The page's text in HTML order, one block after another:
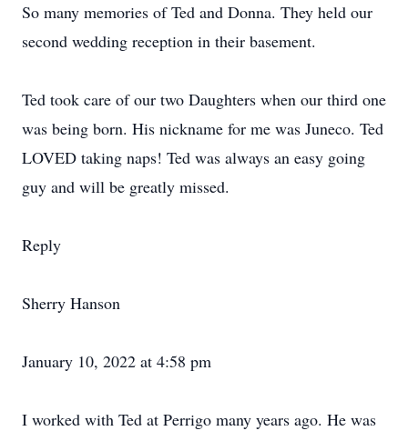
So many memories of Ted and Donna. They held our
second wedding reception in their basement.
Ted took care of our two Daughters when our third one
was being born. His nickname for me was Juneco. Ted
LOVED taking naps! Ted was always an easy going
guy and will be greatly missed.
Reply
Sherry Hanson
January 10, 2022 at 4:58 pm
I worked with Ted at Perrigo many years ago. He was